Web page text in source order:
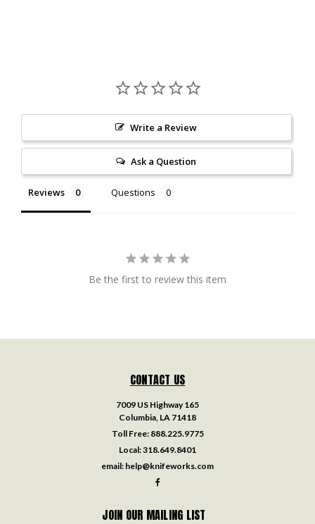
Write a Review
Ask a Question
Reviews Questions
Be the first to review this item
CONTACT US
7009 US Highway 165
Columbia, LA 71418
Toll Free: 888.225.9775
Local:318.649.8401
email: help@knifeworks.com
JOIN OUR MAILING LIST